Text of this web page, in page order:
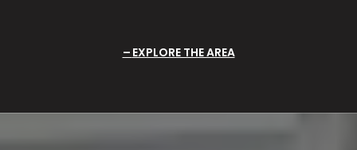
EXPLORE THE AREA